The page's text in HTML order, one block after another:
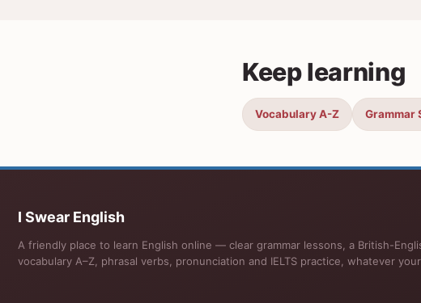
Keep learning
Vocabulary A-Z Grammar
I Swear English
A friendly place to learn English online — clear grammar lessons, a British-
vocabulary A–Z, phrasal verbs, pronunciation and IELTS practice, whatever